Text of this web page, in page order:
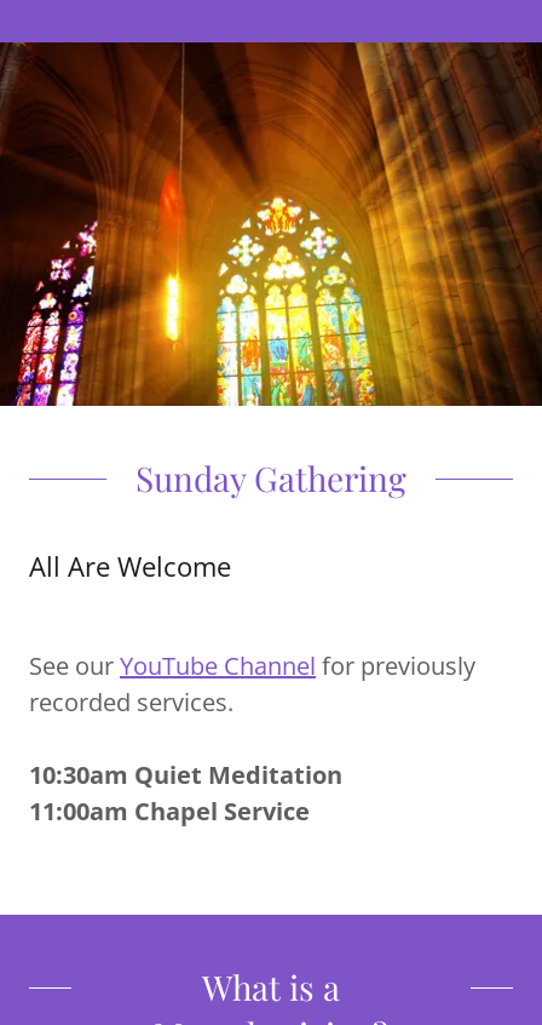
Sunday Gathering
All Are Welcome
See ourYouTube Channel for previously
recorded services.
10:30am Quiet Meditation
11:00am Chapel Service
What is a